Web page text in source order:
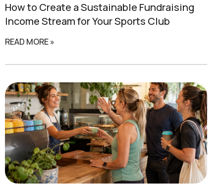
How to Create aSustainable Fundraising
Income Stream for Your Sports Club
READ MORE »